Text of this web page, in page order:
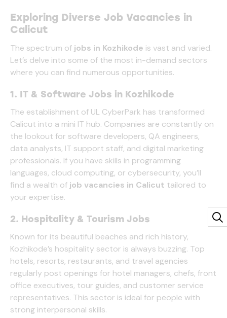
Exploring Diverse Job Vacancies in
Calicut
The spectrum of jobs in Kozhikode is vast and varied.
Let’s delve into some of the most in-demand sectors
where you can find numerous opportunities.
1. IT & Software Jobs in Kozhikode
The establishment of UL CyberPark has transformed
Calicut into a mini IT hub. Companies are constantly on
the lookout for software developers, QA engineers,
data analysts, IT support staff, and digital marketing
professionals. If you have skills in programming
languages, cloud computing, or cybersecurity, you’ll
find a wealth of job vacancies in Calicut tailored to
your expertise.
2. Hospitality & Tourism Jobs
Known for its beautiful beaches and rich history,
Kozhikode’s hospitality sector is always buzzing. Top
hotels, resorts, restaurants, and travel agencies
regularly post openings for hotel managers, chefs, front
office executives, tour guides, and customer service
representatives. This sector is ideal for people with
strong interpersonal skills.